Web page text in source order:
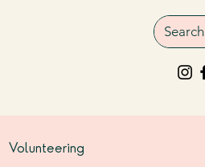
Volunteering